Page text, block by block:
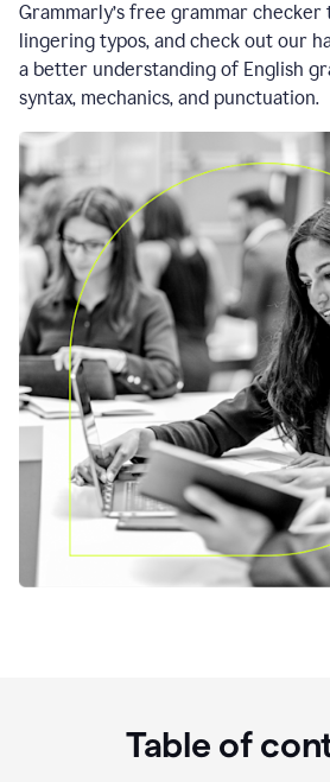
Grammarly’s free grammar
lingering typos, and check out our
a better understanding of English
syntax, mechanics, and punctuation.
Table of